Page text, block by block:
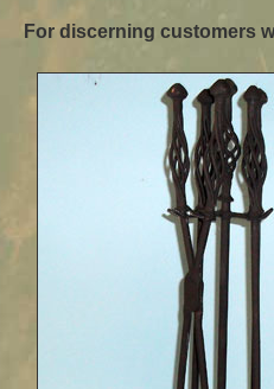
For discerning customers